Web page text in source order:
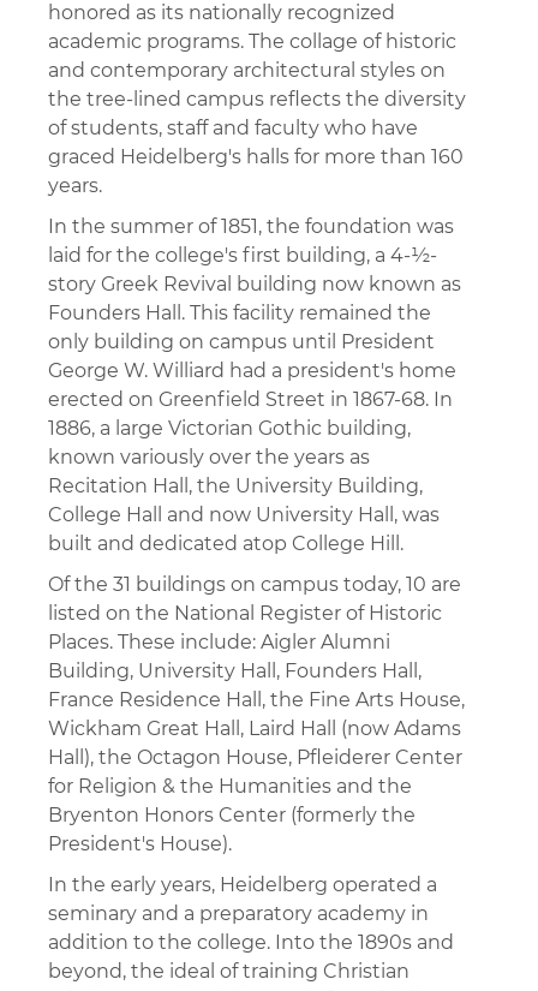
honored as its nationally recognized
academic programs. The collage of historic
and contemporary architectural styles on
the tree-lined campus reflects the diversity
of students, staff and faculty who have
graced Heidelberg's halls for more than 160
years.
In the summer of 1851, the foundation was
laid for the college's first building, a 4-½-
story Greek Revival building now known as
Founders Hall. This facility remained the
only building on campus until President
George W. Williard had a president's home
erected on Greenfield Street in 1867-68. In
1886, a large Victorian Gothic building,
known variously over the years as
Recitation Hall, the University Building,
College Hall and now University Hall, was
built and dedicated atop College Hill.
Of the 31 buildings on campus today, 10 are
listed on the National Register of Historic
Places. These include: Aigler Alumni
Building, University Hall, Founders Hall,
France Residence Hall, the Fine Arts House,
Wickham Great Hall, Laird Hall (now Adams
Hall), the Octagon House, Pfleiderer Center
for Religion & the Humanities and the
Bryenton Honors Center (formerly the
President's House).
In the early years, Heidelberg operated a
seminary and a preparatory academy in
addition to the college. Into the 1890s and
beyond, the ideal of training Christian